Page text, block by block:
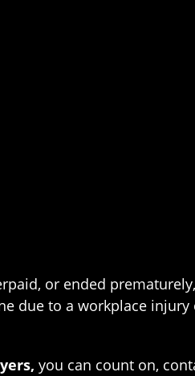
or ended
due to a workplace
you can count on,